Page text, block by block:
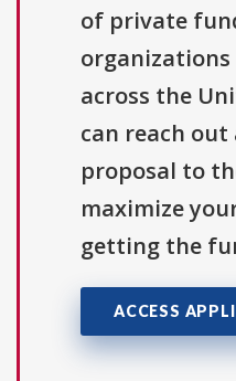
of private
across the
can reach
proposal to
maximize
getting the
ACCESS